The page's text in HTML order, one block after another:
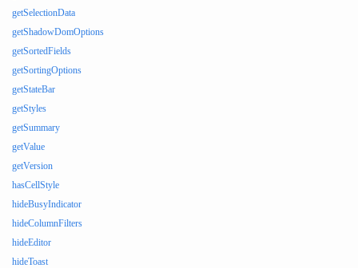
getSelectionData
getShadowDomOptions
getSortedFields
getSortingOptions
getStateBar
getStyles
getSummary
getValue
getVersion
hasCellStyle
hideBusyIndicator
hideColumnFilters
hideEditor
hideToast